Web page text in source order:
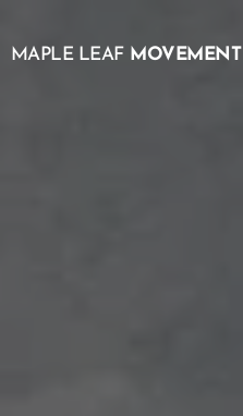
MAPLE LEAF MOVEMENT